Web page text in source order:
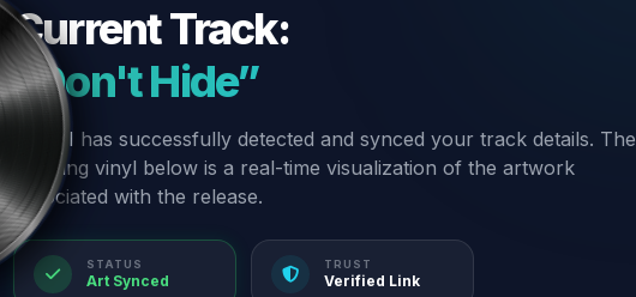
Current Track:
“Don't Hide”
Our AI has successfully detected and synced your track details. The
spinning vinyl below is a real-time visualization of the artwork
associated with the release.
STATUS
Art Synced
TRUST
Verified Link